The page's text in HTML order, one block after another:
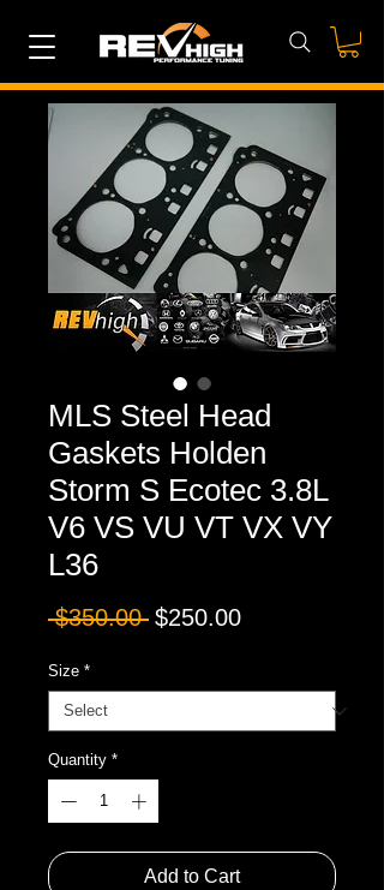
MLS Steel Head
Gaskets Holden
Storm S Ecotec 3.8L
V6 VS VU VT VX VY
L36
$350.00 Regular
$250.00Sale
Size *
Quantity *
Add to Cart